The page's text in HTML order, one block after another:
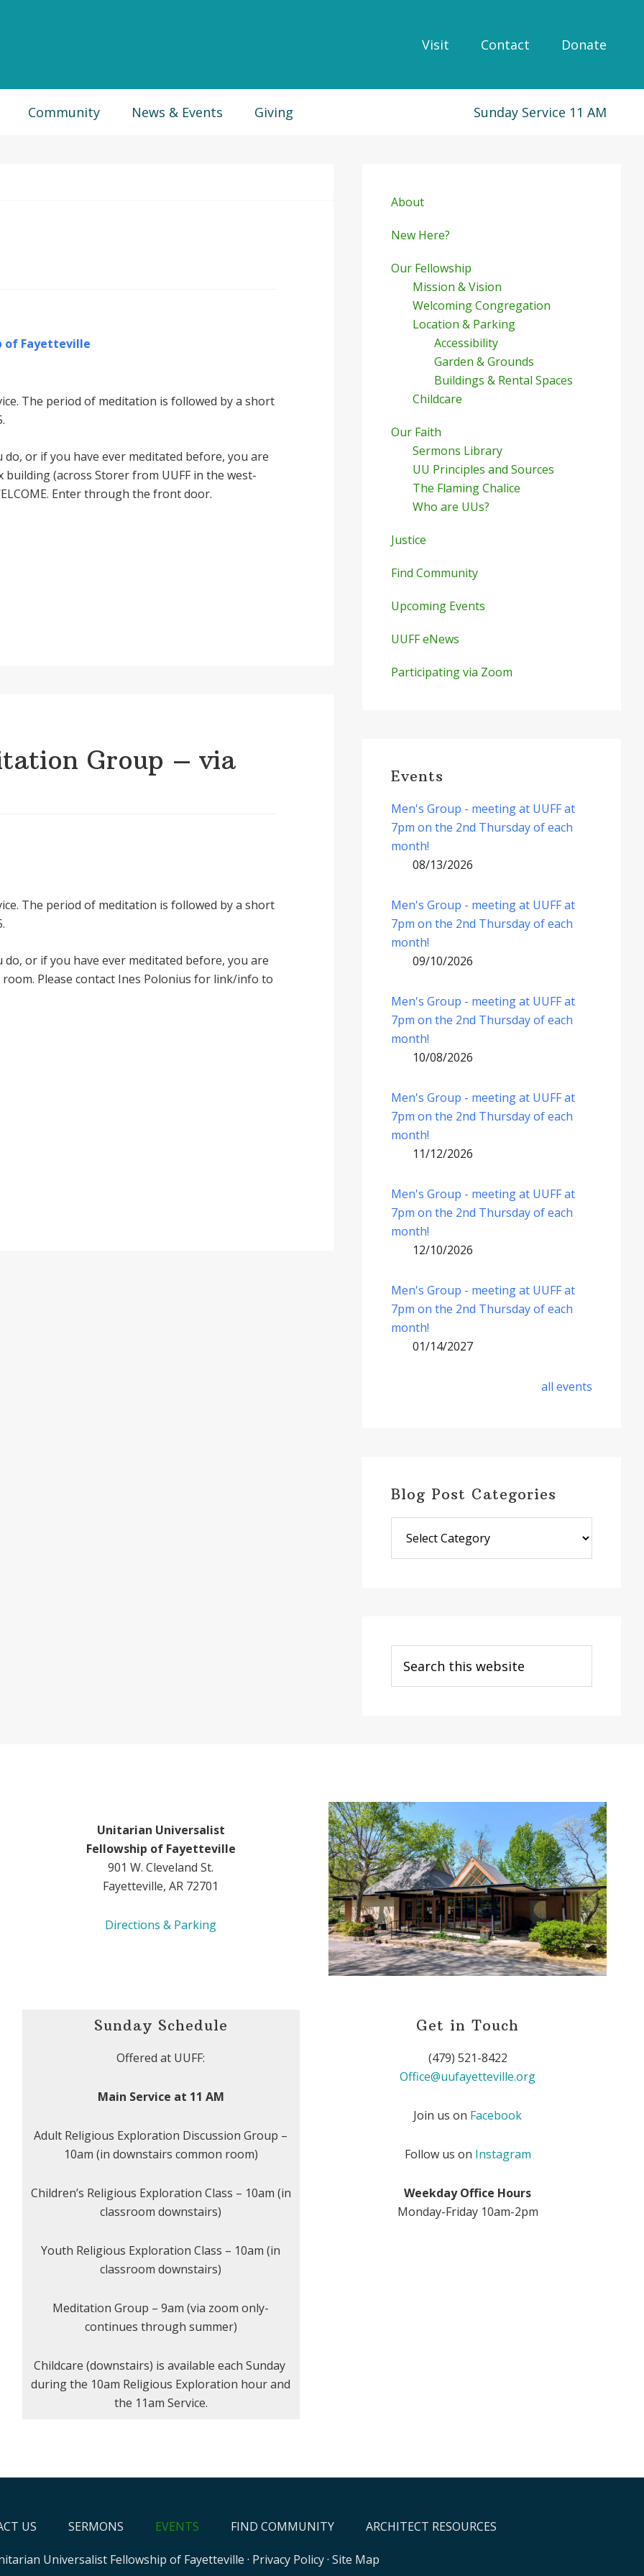
Visit Contact Donate
Community News & Events Giving Sunday Service 11 AM
of Fayetteville
The period of meditation is followed by a short
or if you have ever meditated before, you are
building (across Storer from UUFF in the west-
Enter through the front door.
Group – via
The period of meditation is followed by a short
or if you have ever meditated before, you are
Please contact Ines Polonius for link/info to
Sidebar
About
New Here?
Our Fellowship
Mission & Vision
Welcoming Congregation
Location & Parking
Accessibility
Garden & Grounds
Buildings & Rental Spaces
Childcare
Our Faith
Sermons Library
UU Principles and Sources
The Flaming Chalice
Who are UUs?
Justice
Find Community
Upcoming Events
UUFF eNews
Participating via Zoom
Events
Men's Group - meeting at UUFF at
7pm on the 2nd Thursday of each
month!
08/13/2026
Men's Group - meeting at UUFF at
7pm on the 2nd Thursday of each
month!
09/10/2026
Men's Group - meeting at UUFF at
7pm on the 2nd Thursday of each
month!
10/08/2026
Men's Group - meeting at UUFF at
7pm on the 2nd Thursday of each
month!
11/12/2026
Men's Group - meeting at UUFF at
7pm on the 2nd Thursday of each
month!
12/10/2026
Men's Group - meeting at UUFF at
7pm on the 2nd Thursday of each
month!
01/14/2027
all events
Blog Post Categories
Post
Categories
this
website
Unitarian Universalist
Fellowship of Fayetteville
901 W. Cleveland St.
Fayetteville, AR 72701
Directions & Parking
Sunday Schedule
Offered at UUFF:
Main Service at 11 AM
Adult Religious Exploration Discussion Group –
10am (in downstairs common room)
Children’s Religious Exploration Class – 10am (in
classroom downstairs)
Youth Religious Exploration Class – 10am (in
classroom downstairs)
Meditation Group – 9am (via zoom only-
continues through summer)
Childcare (downstairs) is available each Sunday
during the 10am Religious Exploration hour and
the 11am Service.
Get in Touch
(479) 521-8422
Office@uufayetteville.org
Join us on Facebook
Follow us on Instagram
Weekday Office Hours
Monday-Friday 10am-2pm
US SERMONS EVENTS FIND COMMUNITY ARCHITECT RESOURCES
Universalist Fellowship of Fayetteville · Privacy Policy· Site Map